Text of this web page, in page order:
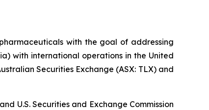
with the goal of addressing
with international operations in the United
Securities Exchange (ASX: TLX) and
U.S. Securities and Exchange Commission